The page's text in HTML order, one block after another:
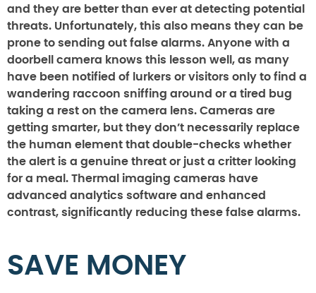
and they are better than ever at detecting potential
threats. Unfortunately, this also means they can be
prone to sending out false alarms. Anyone with a
doorbell camera knows this lesson well, as many
have been notified of lurkers or visitors only to find a
wandering raccoon sniffing around or a tired bug
taking a rest on the camera lens. Cameras are
getting smarter, but they don’t necessarily replace
the human element that double-checks whether
the alert is a genuine threat or just a critter looking
for a meal. Thermal imaging cameras have
advanced analytics software and enhanced
contrast, significantly reducing these false alarms.
SAVE MONEY